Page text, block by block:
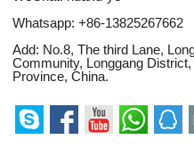
Whatsapp: +86-13825267662
Add: No.8, The third Lane,
Community, Longgang
Province, China.